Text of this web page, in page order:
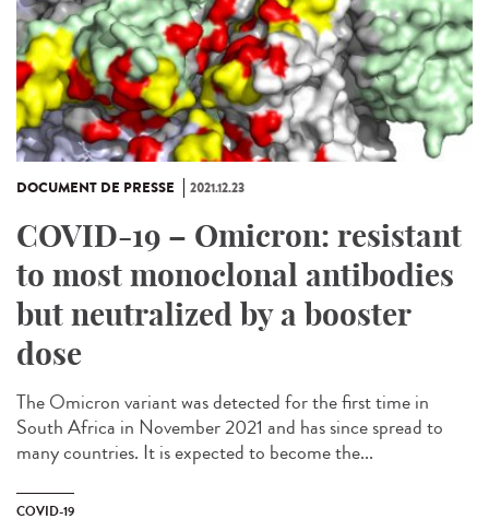
DOCUMENT DE PRESSE 2021.12.23
COVID-19 – Omicron: resistant
to most monoclonal antibodies
but neutralized by a booster
dose
The Omicron variant was detected for the first time in
South Africa in November 2021 and has since spread to
many countries. It is expected to become the...
COVID-19